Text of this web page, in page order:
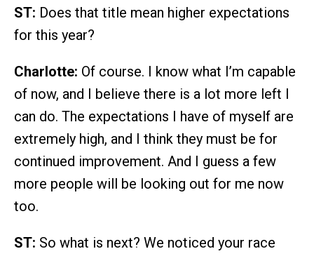
ST: Does that title mean higher expectations
for this year?
Charlotte: Of course. I know what I’m capable
of now, and I believe there is a lot more left I
can do. The expectations I have of myself are
extremely high, and I think they must be for
continued improvement. And I guess a few
more people will be looking out for me now
too.
ST: So what is next? We noticed your race